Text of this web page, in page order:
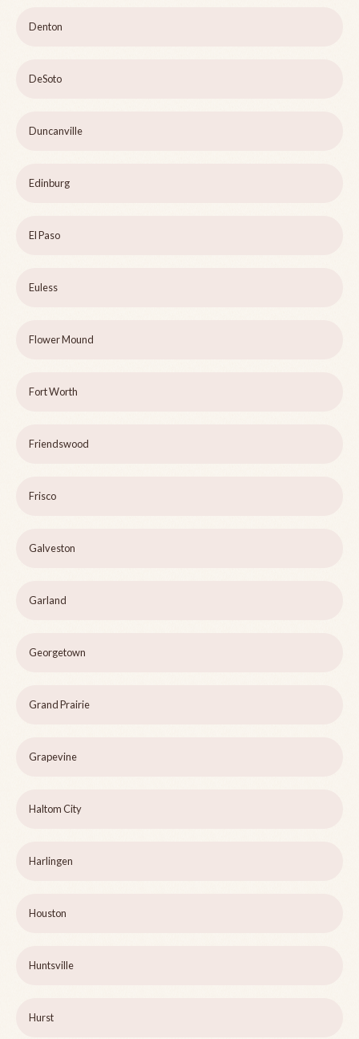
Denton
DeSoto
Duncanville
Edinburg
El Paso
Euless
Flower Mound
Fort Worth
Friendswood
Frisco
Galveston
Garland
Georgetown
Grand Prairie
Grapevine
Haltom City
Harlingen
Houston
Huntsville
Hurst